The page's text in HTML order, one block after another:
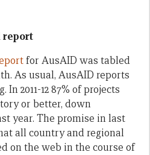
report
for AusAID was tabled
As usual, AusAID reports
2011-12 87% of projects
or better, down
year. The promise in last
all country and regional
on the web in the course of